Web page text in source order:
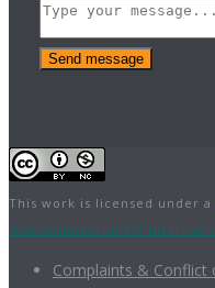
Send message
This work is licensed under a
NonCommercial 4.0
Complaints & Conflict